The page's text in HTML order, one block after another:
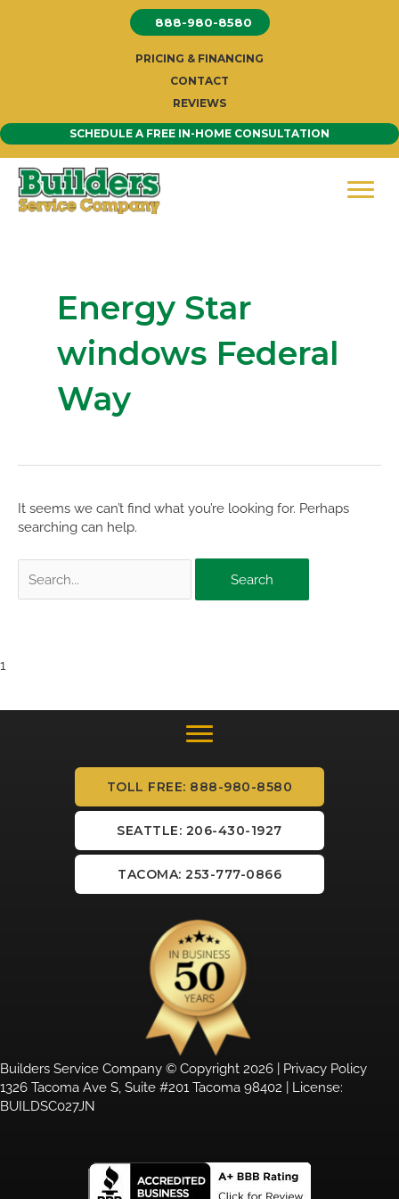
888-980-8580
PRICING & FINANCING
CONTACT
REVIEWS
SCHEDULE A FREE IN-HOME CONSULTATION
Energy Star
windows Federal
Way
It seems we can’t find what you’re looking for. Perhaps
searching can help.
for:
1
TOLL FREE: 888-980-8580
SEATTLE: 206-430-1927
TACOMA: 253-777-0866
Builders Service Company © Copyright 2026 | Privacy Policy
1326 Tacoma Ave S, Suite #201 Tacoma 98402 | License:
BUILDSC027JN